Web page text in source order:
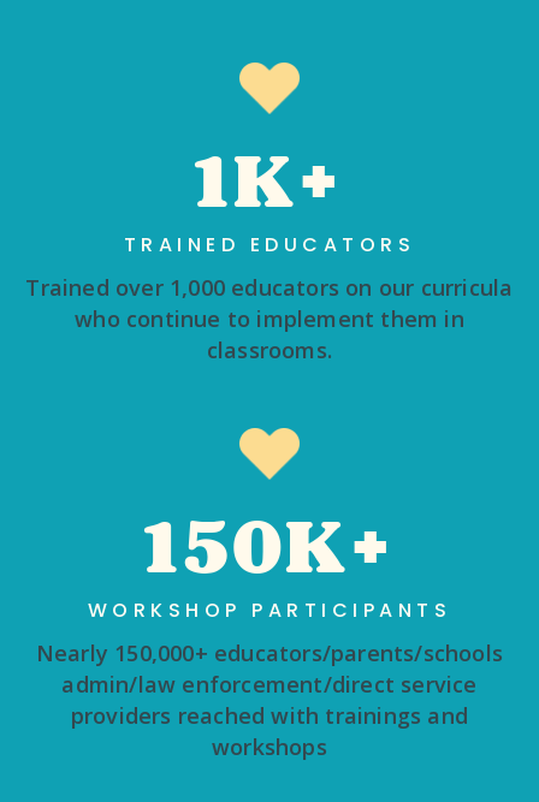
1K+
TRAINED EDUCATORS
Trained over 1,000 educators on our curricula
who continue to implement them in
classrooms.
150K+
WORKSHOP PARTICIPANTS
Nearly 150,000+ educators/parents/schools
admin/law enforcement/direct service
providers reached with trainings and
workshops